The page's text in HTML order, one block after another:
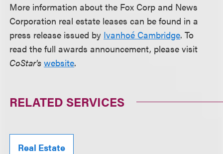
More information about the Fox Corp and News
Corporation real estate leases can be found in a
press release issued by Ivanhoé Cambridge. To
read the full awards announcement, please visit
CoStar's website.
RELATED SERVICES
Real Estate